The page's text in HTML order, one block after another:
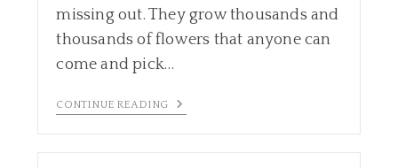
missing out. They grow thousands and
thousands of flowers that anyone can
come and pick…
CONTINUE READING